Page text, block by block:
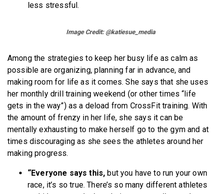
less stressful.
Image Credit: @katiesue_media
Among the strategies to keep her busy life as calm as
possible are organizing, planning far in advance, and
making room for life as it comes. She says that she uses
her monthly drill training weekend (or other times “life
gets in the way”) as a deload from CrossFit training. With
the amount of frenzy in her life, she says it can be
mentally exhausting to make herself go to the gym and at
times discouraging as she sees the athletes around her
making progress.
“Everyone says this, but you have to run your own
race, it’s so true. There’s so many different athletes